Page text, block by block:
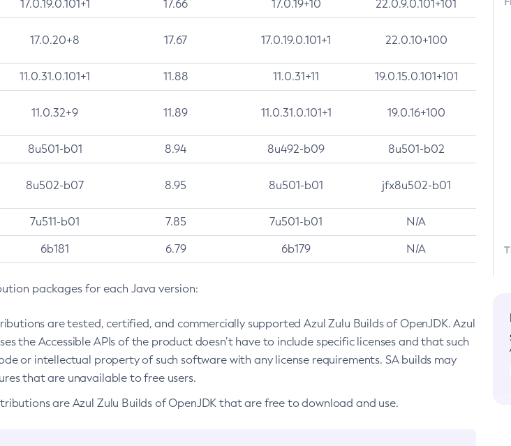
17.0.19.0.101+1 17.66 17.0.19+10 22.0.9.0.101+101
17.0.20+8 17.67 17.0.19.0.101+1 22.0.10+100
11.0.31.0.101+1 11.88 11.0.31+11 19.0.15.0.101+101
11.0.32+9 11.89 11.0.31.0.101+1 19.0.16+100
8u501-b01 8.94 8u492-b09 8u501-b02
8u502-b07 8.95 8u501-b01 jfx8u502-b01
7u511-b01 7.85 7u501-b01 N/A
6b181 6.79 6b179 N/A
packages for each Java version:
are tested, certified, and commercially supported Azul Zulu Builds of OpenJDK. Azul
the Accessible APIs of the product doesn’t have to include specific licenses and that such
or intellectual property of such software with any license requirements. SA builds may
that are unavailable to free users.
are Azul Zulu Builds of OpenJDK that are free to download and use.